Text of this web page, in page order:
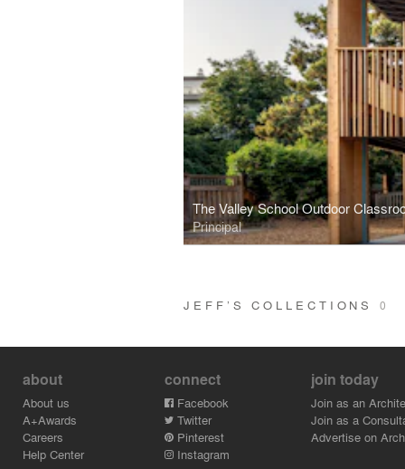
The Valley School Outdoor
Principal
JEFF’S COLLECTIONS0
about
About us
A+Awards
Careers
Help Center
connect
Facebook
Twitter
Pinterest
Instagram
join today
Join as an
Join as a
Advertise on